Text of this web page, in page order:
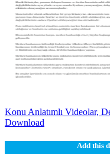
Konu Anlatımlı Videolar,
Download
Add this